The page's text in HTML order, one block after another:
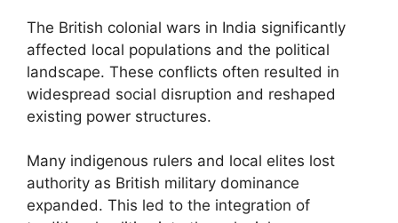
The British colonial wars in India significantly
affected local populations and the political
landscape. These conflicts often resulted in
widespread social disruption and reshaped
existing power structures.
Many indigenous rulers and local elites lost
authority as British military dominance
expanded. This led to the integration of